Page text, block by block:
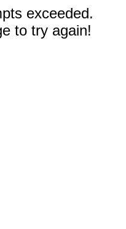
exceeded.
to try again!